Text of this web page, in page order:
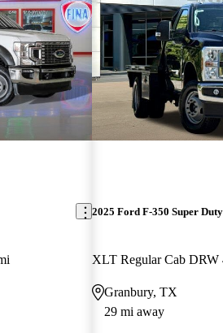
2025 Ford F-350 Super
XLT Regular Cab DRW
Granbury, TX
29 mi away